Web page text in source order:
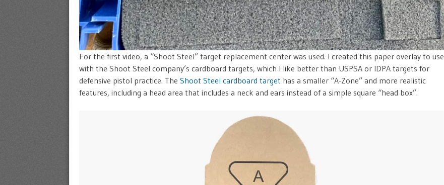
For the first video, a “Shoot Steel” target replacement center was used. I created this paper overlay to use
with the Shoot Steel company’s cardboard targets, which I like better than USPSA or IDPA targets for
defensive pistol practice. The Shoot Steel cardboard target has a smaller “A-Zone” and more realistic
features, including a head area that includes a neck and ears instead of a simple square “head box”.